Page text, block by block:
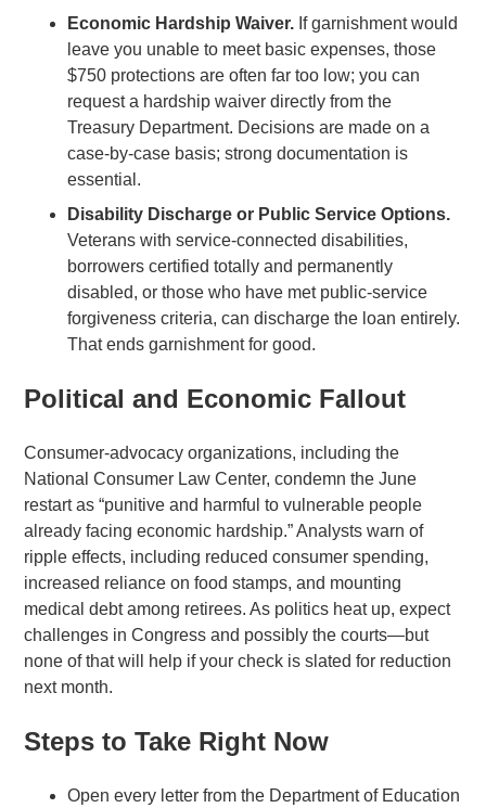
Economic Hardship Waiver. If garnishment would
leave you unable to meet basic expenses, those
$750 protections are often far too low; you can
request a hardship waiver directly from the
Treasury Department. Decisions are made on a
case-by-case basis; strong documentation is
essential.
Disability Discharge or Public Service Options.
Veterans with service-connected disabilities,
borrowers certified totally and permanently
disabled, or those who have met public-service
forgiveness criteria, can discharge the loan entirely.
That ends garnishment for good.
Political and Economic Fallout
Consumer-advocacy organizations, including the
National Consumer Law Center, condemn the June
restart as “punitive and harmful to vulnerable people
already facing economic hardship.” Analysts warn of
ripple effects, including reduced consumer spending,
increased reliance on food stamps, and mounting
medical debt among retirees. As politics heat up, expect
challenges in Congress and possibly the courts—but
none of that will help if your check is slated for reduction
next month.
Steps to Take Right Now
Open every letter from the Department of Education